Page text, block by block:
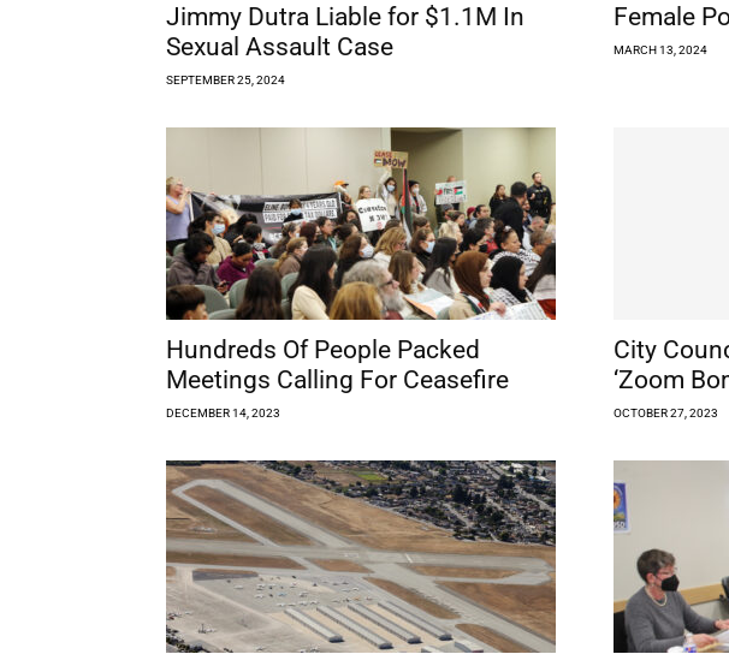
Jimmy Dutra Liable for $1.1M In
Sexual Assault Case
SEPTEMBER 25, 2024
Female
MARCH 13, 2024
Hundreds Of People Packed
Meetings Calling For Ceasefire
DECEMBER 14, 2023
City
‘Zoom
OCTOBER 27, 2023